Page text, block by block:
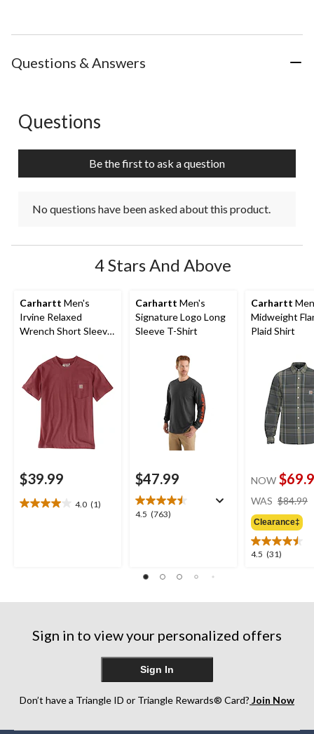
Questions & Answers
No questions have been asked about this product.
Questions
Be the first to ask a question
No questions have been asked about this product.
4 Stars And Above
Carhartt Men's
Irvine Relaxed
Wrench Short Sleeve
$39.99
4.0 (1)
4.0
Carhartt Men's
Signature Logo Long
Sleeve T-Shirt
$47.99
4.5 (763)
4.5
763
Carhartt
Midweight
Plaid Shirt
NOW
WAS $84.99
Clearance‡
4.5 (31)
4.5
reviews
Sign in to view your personalized offers
Sign In
Don’t have a Triangle ID or Triangle Rewards® Card? Join Now